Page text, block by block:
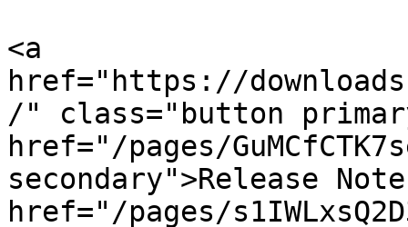
<a
href="https://
/" class="button
href="/pages/
secondary">Release
href="/pages/